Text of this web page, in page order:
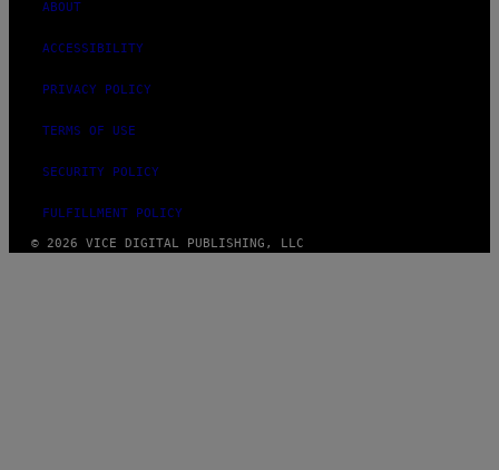
ABOUT
ACCESSIBILITY
PRIVACY POLICY
TERMS OF USE
SECURITY POLICY
FULFILLMENT POLICY
© 2026 VICE DIGITAL PUBLISHING, LLC